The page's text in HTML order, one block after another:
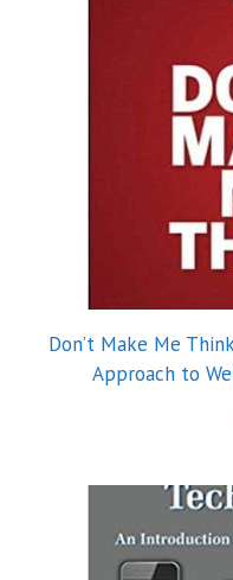
Don’t Make Me
Approach to